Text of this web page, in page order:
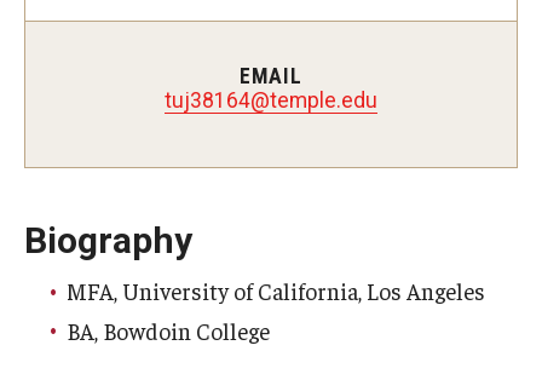
Instrumental Studies Faculty
Jazz Studies Faculty
EMAIL
tuj38164@temple.edu
Biography
MFA, University of California, Los Angeles
BA, Bowdoin College